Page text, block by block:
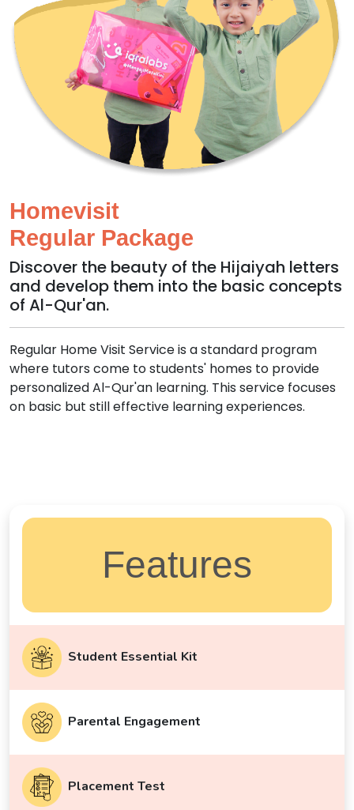
Homevisit
Regular Package
Discover the beauty of the Hijaiyah letters
and develop them into the basic concepts
of Al-Qur'an.
Regular Home Visit Service is a standard program
where tutors come to students' homes to provide
personalized Al-Qur'an learning. This service focuses
on basic but still effective learning experiences.
Features
Student Essential Kit
Parental Engagement
Placement Test